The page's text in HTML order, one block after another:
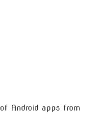
Android apps from